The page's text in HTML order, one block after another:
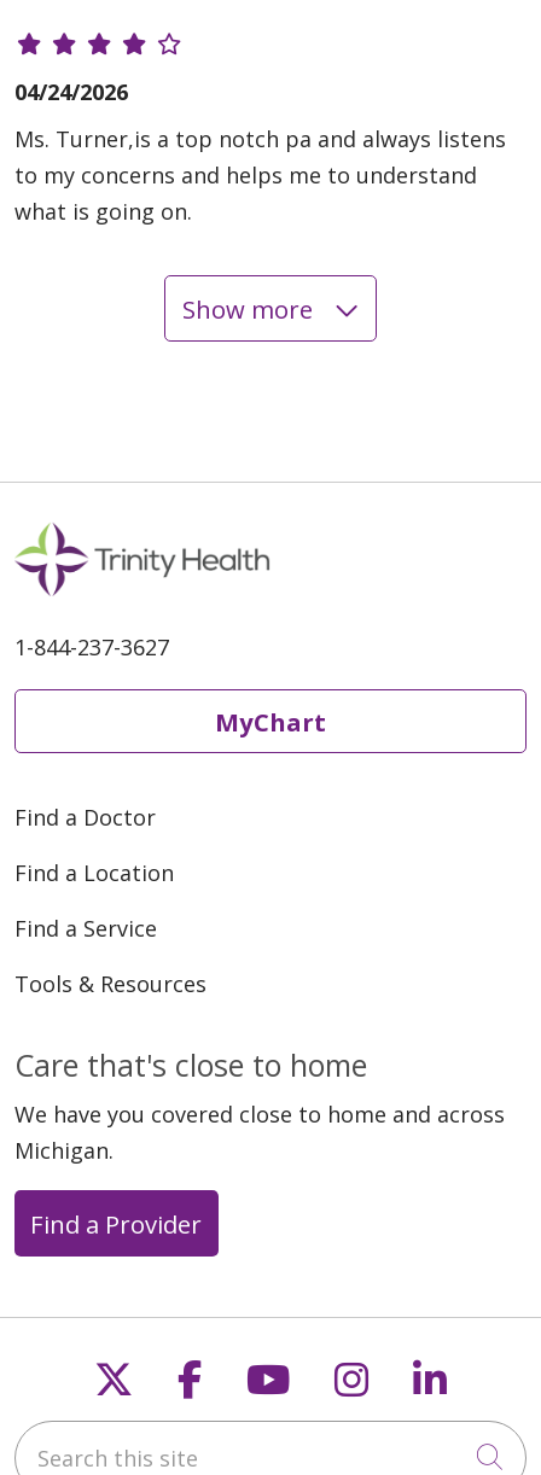
04/24/2026
Ms. Turner,is a top notch pa and always listens
to my concerns and helps me to understand
what is going on.
04/14/2026
04/14/2026
04/10/2026
Show more
1-844-237-3627
MyChart
Find a Doctor
Find a Location
Find a Service
Tools & Resources
Care that's close to home
We have you covered close to home and across
Michigan.
Find a Provider
Follow us on X
Follow us on
Follow us on
Follow us
Search this site